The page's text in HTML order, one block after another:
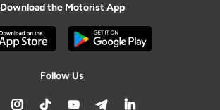
Download the Motorist App
Follow Us